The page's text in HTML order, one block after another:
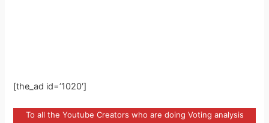
[the_ad id=’1020′]
To all the Youtube Creators who are doing Voting analysis